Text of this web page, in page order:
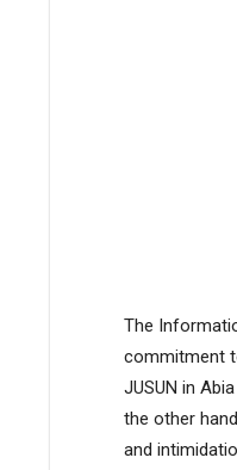
The
commitment
JUSUN in
the other
and